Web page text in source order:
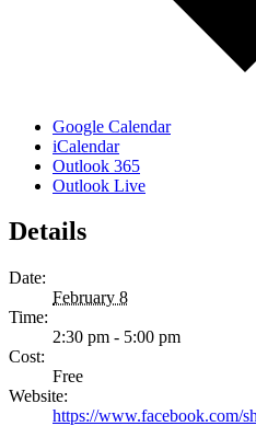
Google Calendar
iCalendar
Outlook 365
Outlook Live
Details
Date:
February 8
Time:
2:30 pm - 5:00 pm
Cost:
Free
Website:
https://www.facebook.com/